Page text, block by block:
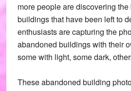
more people are discovering
buildings that have been left to
enthusiasts are capturing the
abandoned buildings with their
some with light, some dark,
These abandoned building